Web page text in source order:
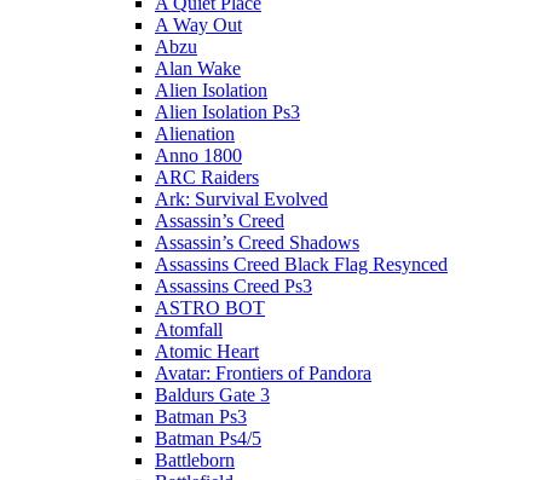
A Way Out
Abzu
Alan Wake
Alien Isolation
Alien Isolation Ps3
Alienation
Anno 1800
ARC Raiders
Ark: Survival Evolved
Assassin’s Creed
Assassin’s Creed Shadows
Assassins Creed Black Flag Resynced
Assassins Creed Ps3
ASTRO BOT
Atomfall
Atomic Heart
Avatar: Frontiers of Pandora
Baldurs Gate 3
Batman Ps3
Batman Ps4/5
Battleborn